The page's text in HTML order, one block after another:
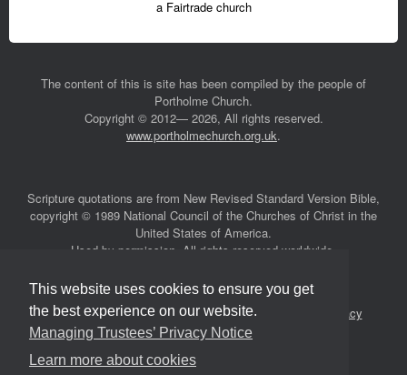
a Fairtrade church
The content of this is site has been compiled by the people of
Portholme Church.
Copyright © 2012— 2026, All rights reserved.
www.portholmechurch.org.uk.
Scripture quotations are from New Revised Standard Version Bible,
copyright © 1989 National Council of the Churches of Christ in the
United States of America.
Used by permission. All rights reserved worldwide.
Safeguarding|Accessibility|Managing Trustees’ Privacy
Notice
This website uses cookies to ensure you get
the best experience on our website.
Managing Trustees’ Privacy Notice
Learn more about cookies